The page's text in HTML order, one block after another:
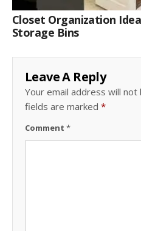
Closet Organization
Storage Bins
Leave A Reply
Your email address will not
fields are marked *
Comment *